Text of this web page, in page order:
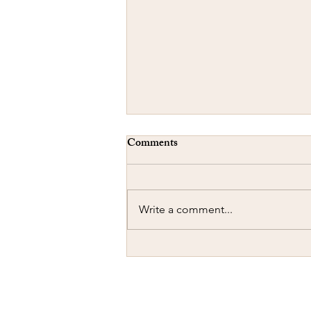
Concealed Carry-A Cautionary
Comments
Write a comment...